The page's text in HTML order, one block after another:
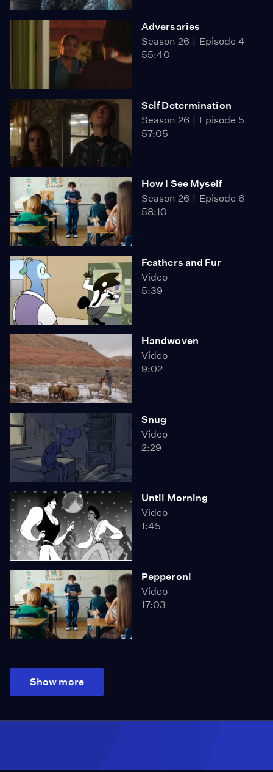
Adversaries
Season 26
Episode 4
55:40
Self Determination
Season 26
Episode 5
57:05
How I See Myself
Season 26
Episode 6
58:10
Feathers and Fur
Video
5:39
Handwoven
Video
9:02
Snug
Video
2:29
Until Morning
Video
1:45
Pepperoni
Video
17:03
Show more